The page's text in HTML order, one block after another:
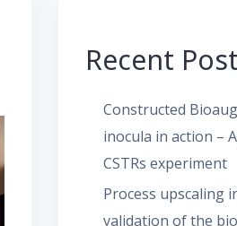
Recent
Constructed
inocula in action –
CSTRs experiment
Process upscaling
validation of the